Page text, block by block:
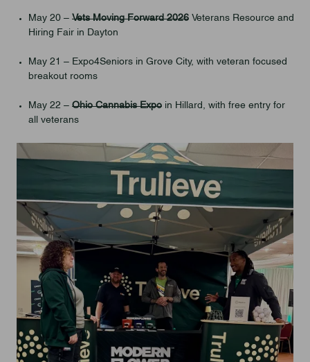
May 20 – Vets Moving Forward 2026 Veterans Resource and
Hiring Fair in Dayton
May 21 – Expo4Seniors in Grove City, with veteran focused
breakout rooms
May 22 –Ohio Cannabis Expo in Hillard, with free entry for
all veterans